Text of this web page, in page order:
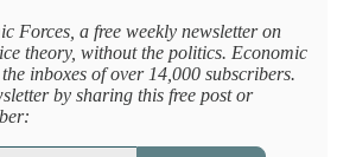
Forces, a free weekly newsletter on
theory, without the politics. Economic
inboxes of over 14,000 subscribers.
by sharing this free post or